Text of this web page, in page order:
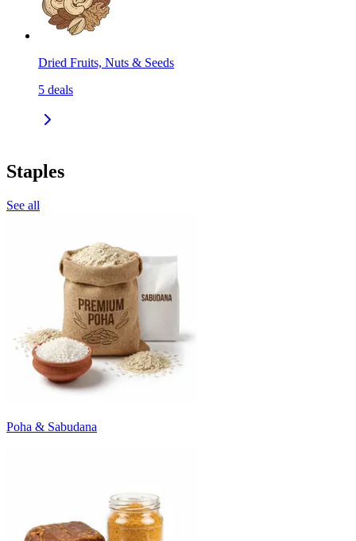
Dried Fruits, Nuts & Seeds
5 deals
Staples
See all
Poha & Sabudana